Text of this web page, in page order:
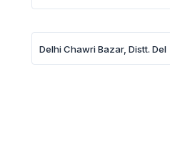
Delhi Chawri Bazar, Distt. Del